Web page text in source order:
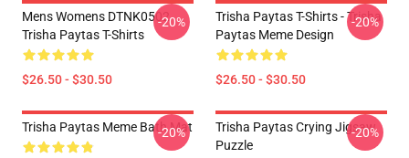
Mens Womens DTNK0502
Trisha Paytas T-Shirts
$26.50 - $30.50
-20%
Trisha Paytas T-Shirts - Trisha
Paytas Meme Design
$26.50 - $30.50
-20%
Trisha Paytas Meme Bath Mat
-20%
Trisha Paytas Crying Jigsaw
Puzzle
-20%